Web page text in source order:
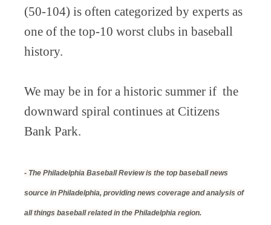
(50-104) is often categorized by experts as
one of the top-10 worst clubs in baseball
history.
We may be in for a historic summer if the
downward spiral continues at Citizens
Bank Park.
- The Philadelphia Baseball Review is the top baseball news
source in Philadelphia, providing news coverage and analysis of
all things baseball related in the Philadelphia region.